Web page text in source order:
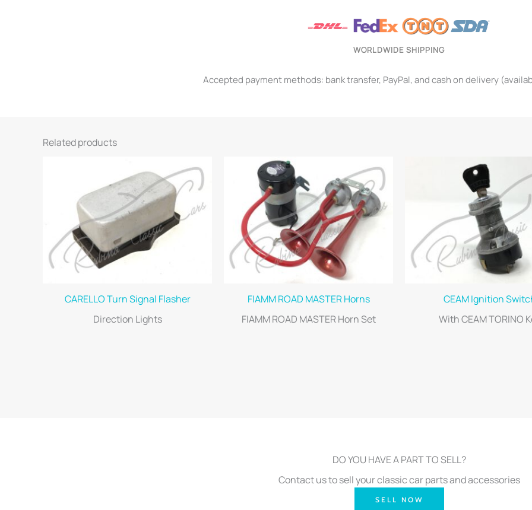
WORLDWIDE SHIPPING
Accepted payment methods: bank transfer, PayPal, and cash on delivery
Related products
CARELLO Turn Signal Flasher
Direction Lights
FIAMM ROAD MASTER Horns
FIAMM ROAD MASTER Horn Set
CEAM Ignition
With CEAM TORINO
DO YOU HAVE A PART TO SELL?
Contact us to sell your classic car parts and accessories
SELL NOW